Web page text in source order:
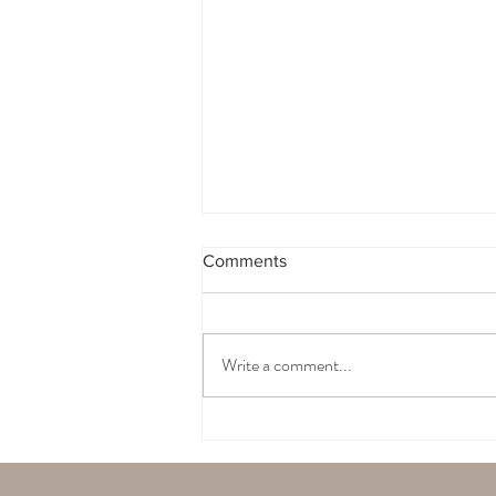
Must Have Basic Items
Comments
Write a comment...